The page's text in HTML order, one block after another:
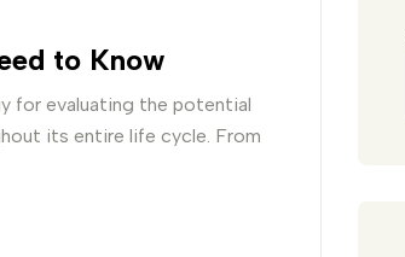
to Know
for evaluating the potential
its entire life cycle. From